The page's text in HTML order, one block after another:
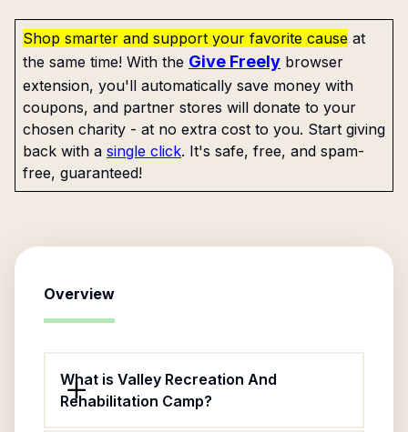
Shop smarter and support your favorite cause at
the same time! With the Give Freely browser
extension, you'll automatically save money with
coupons, and partner stores will donate to your
chosen charity - at no extra cost to you. Start giving
back with a single click. It's safe, free, and spam-
free, guaranteed!
Overview
What is Valley Recreation And
Rehabilitation Camp?